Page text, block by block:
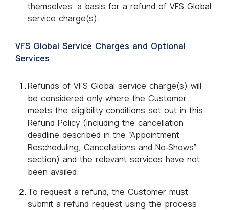
themselves, a basis for a refund of VFS Global
service charge(s).
VFS Global Service Charges and Optional
Services
Refunds of VFS Global service charge(s) will
be considered only where the Customer
meets the eligibility conditions set out in this
Refund Policy (including the cancellation
deadline described in the “Appointment
Rescheduling, Cancellations and No‑Shows”
section) and the relevant services have not
been availed.
To request a refund, the Customer must
submit a refund request using the process